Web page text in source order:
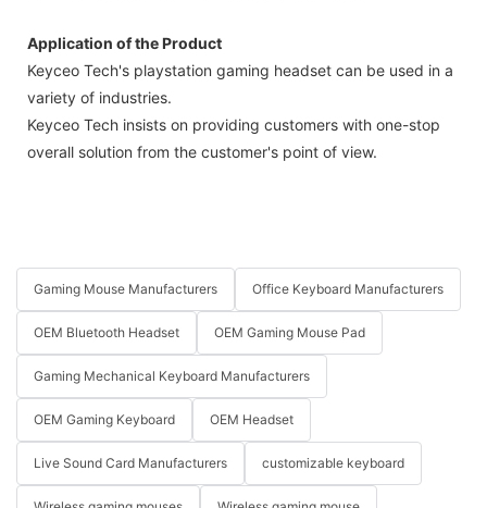
Application of the Product
Keyceo Tech's playstation gaming headset can be used in a
variety of industries.
Keyceo Tech insists on providing customers with one-stop
overall solution from the customer's point of view.
Gaming Mouse Manufacturers Office Keyboard Manufacturers
OEM Bluetooth Headset OEM Gaming Mouse Pad
Gaming Mechanical Keyboard Manufacturers
OEM Gaming Keyboard OEM Headset
Live Sound Card Manufacturers customizable keyboard